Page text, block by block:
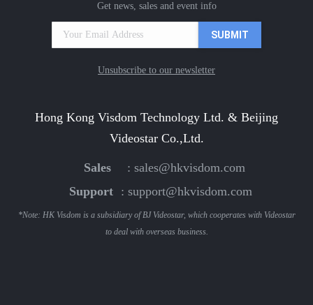
Get news, sales and event info
Unsubscribe to our newsletter
Hong Kong Visdom Technology Ltd. & Beijing
Videostar Co.,Ltd.
Sales : sales@hkvisdom.com
Support
: support@hkvisdom.com
*Note: HK Visdom is a subsidiary of BJ Videostar, which cooperates with Videostar
to deal with overseas business.